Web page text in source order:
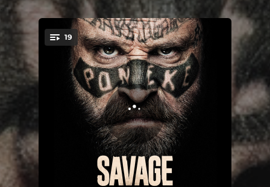
You're all set!
19
.